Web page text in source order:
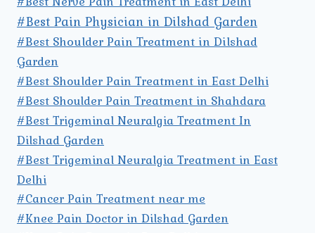
#Best Pain Physician in Dilshad Garden
#Best Shoulder Pain Treatment in Dilshad
Garden
#Best Shoulder Pain Treatment in East Delhi
#Best Shoulder Pain Treatment in Shahdara
#Best Trigeminal Neuralgia Treatment In
Dilshad Garden
#Best Trigeminal Neuralgia Treatment in East
Delhi
#Cancer Pain Treatment near me
#Knee Pain Doctor in Dilshad Garden